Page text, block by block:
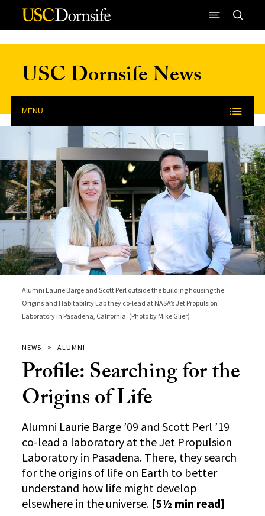
Skip to Content
USC Dornsife News
MENU
Alumni Laurie Barge and Scott Perl outside the building housing the
Origins and Habitability Lab they co-lead at NASA’s Jet Propulsion
Laboratory in Pasadena, California. (Photo by Mike Glier)
NEWS ALUMNI
Profile: Searching for the
Origins of Life
Alumni Laurie Barge ’09 and Scott Perl ’19
co-lead a laboratory at the Jet Propulsion
Laboratory in Pasadena. There, they search
for the origins of life on Earth to better
understand how life might develop
elsewhere in the universe. [5½ min read]